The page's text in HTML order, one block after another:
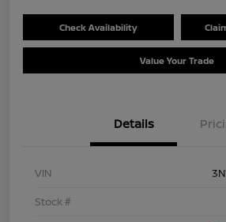
Check Availability
Value Your Trade
Details
VIN
Stock #